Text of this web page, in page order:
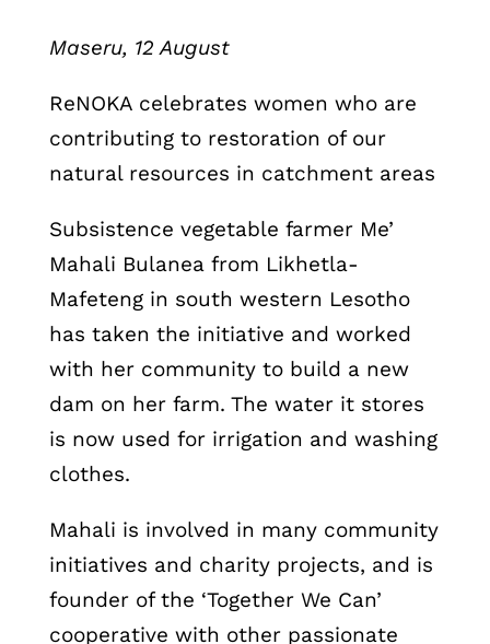
Maseru, 12 August
ReNOKA celebrates women who are
contributing to restoration of our
natural resources in catchment areas
Subsistence vegetable farmer Me’
Mahali Bulanea from Likhetla-
Mafeteng in south western Lesotho
has taken the initiative and worked
with her community to build a new
dam on her farm. The water it stores
is now used for irrigation and washing
clothes.
Mahali is involved in many community
initiatives and charity projects, and is
founder of the ‘Together We Can’
cooperative with other passionate